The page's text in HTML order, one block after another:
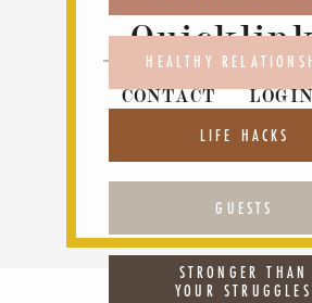
HEALTHY
LIFE HACKS
GUESTS
STRONGER THAN
YOUR STRUGGLES
CONTACT
ABOUT